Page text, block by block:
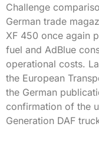
Challenge
German trade
XF 450 once again
fuel and AdBlue
operational costs.
the European
the German
confirmation of the
Generation DAF